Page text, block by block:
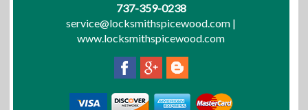
737-359-0238
service@locksmithspicewood.com |
www.locksmithspicewood.com